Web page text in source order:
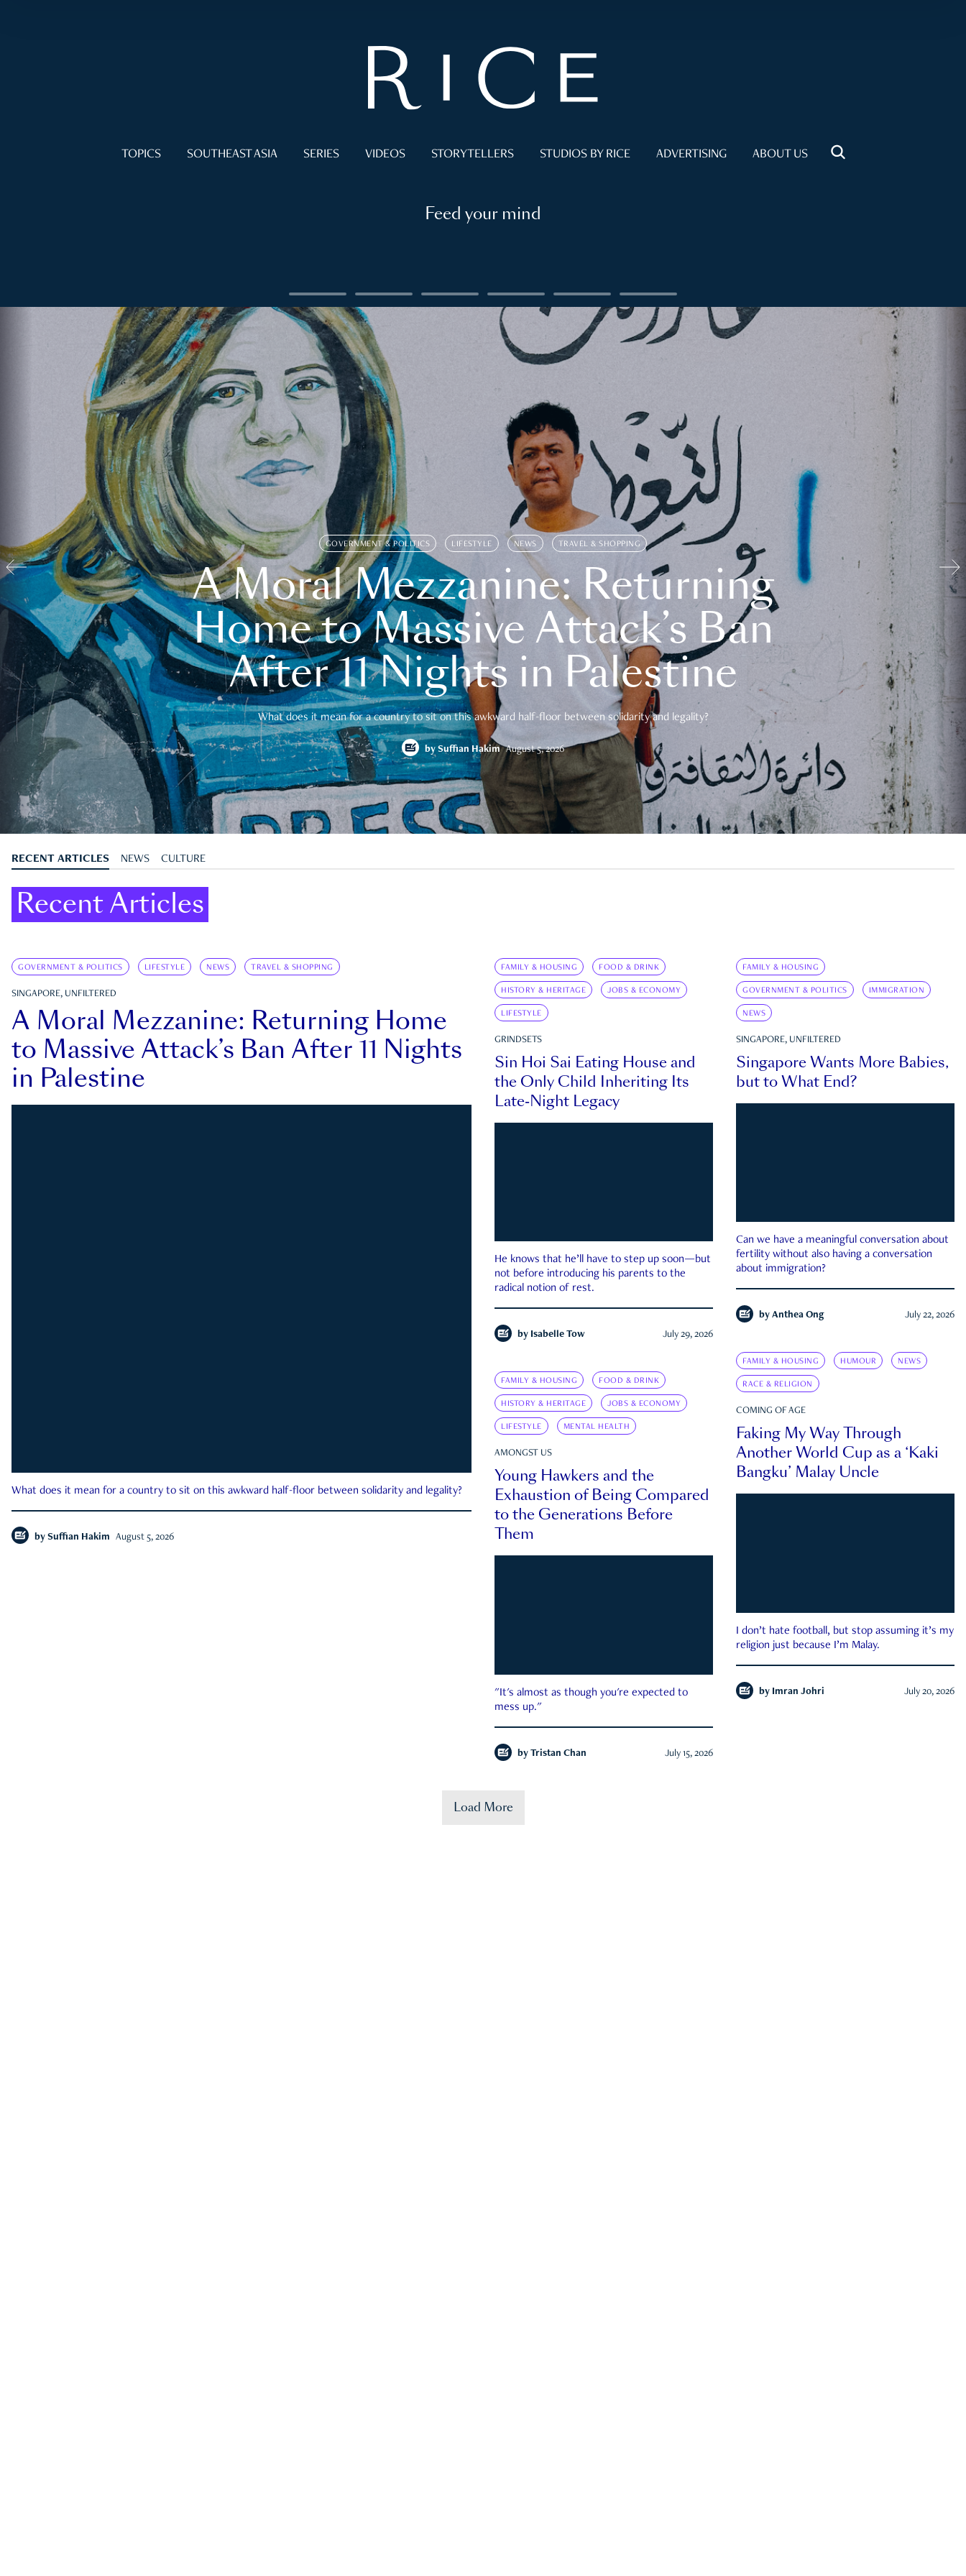
TOPICS SOUTHEAST ASIA SERIES VIDEOS STORYTELLERS STUDIOS BY RICE ADVERTISING ABOUT US
Feed your mind
GOVERNMENT & POLITICS LIFESTYLE NEWS TRAVEL & SHOPPING
A Moral Mezzanine: Returning
Home to Massive Attack’s Ban
After 11 Nights in Palestine
What does it mean for a country to sit on this awkward half-floor between solidarity and legality?
by Suffian Hakim August 5, 2026
RECENT ARTICLES NEWS CULTURE
Recent Articles
GOVERNMENT & POLITICS LIFESTYLE NEWS TRAVEL & SHOPPING
SINGAPORE, UNFILTERED
A Moral Mezzanine: Returning Home
to Massive Attack’s Ban After 11 Nights
in Palestine
What does it mean for a country to sit on this awkward half-floor between solidarity and legality?
by Suffian Hakim August 5, 2026
FAMILY & HOUSING FOOD & DRINK
HISTORY & HERITAGE JOBS & ECONOMY
LIFESTYLE
GRINDSETS
Sin Hoi Sai Eating House and
the Only Child Inheriting Its
Late-Night Legacy
He knows that he’ll have to step up soon—but
not before introducing his parents to the
radical notion of rest.
by Isabelle Tow July 29, 2026
FAMILY & HOUSING
GOVERNMENT & POLITICS IMMIGRATION
NEWS
SINGAPORE, UNFILTERED
Singapore Wants More Babies,
but to What End?
Can we have a meaningful conversation about
fertility without also having a conversation
about immigration?
by Anthea Ong July 22, 2026
FAMILY & HOUSING HUMOUR NEWS
RACE & RELIGION
COMING OF AGE
Faking My Way Through
Another World Cup as a ‘Kaki
Bangku’ Malay Uncle
I don’t hate football, but stop assuming it’s my
religion just because I’m Malay.
by Imran Johri July 20, 2026
FAMILY & HOUSING FOOD & DRINK
HISTORY & HERITAGE JOBS & ECONOMY
LIFESTYLE MENTAL HEALTH
AMONGST US
Young Hawkers and the
Exhaustion of Being Compared
to the Generations Before
Them
"It's almost as though you're expected to
mess up."
by Tristan Chan July 15, 2026
Load More